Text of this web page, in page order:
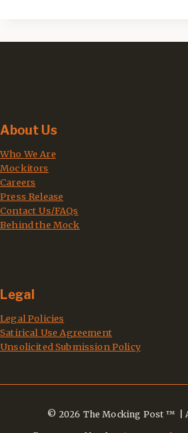
About Us
Who We Are
Mockitors
Careers
Press Release
Contact Us/FAQs
Behind the Mock
Legal
Legal Policies
Satirical Use Agreement
Unsolicited Submission Policy
© 2026 The Mocking Post ™ |